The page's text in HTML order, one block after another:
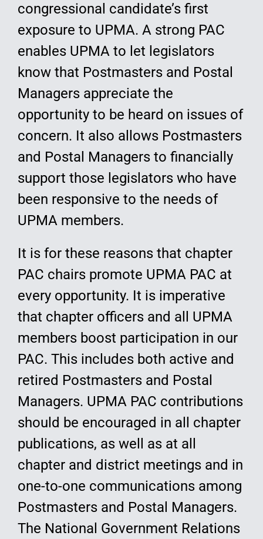
congressional candidate’s first
exposure to UPMA. A strong PAC
enables UPMA to let legislators
know that Postmasters and Postal
Managers appreciate the
opportunity to be heard on issues of
concern. It also allows Postmasters
and Postal Managers to financially
support those legislators who have
been responsive to the needs of
UPMA members.
It is for these reasons that chapter
PAC chairs promote UPMA PAC at
every opportunity. It is imperative
that chapter officers and all UPMA
members boost participation in our
PAC. This includes both active and
retired Postmasters and Postal
Managers. UPMA PAC contributions
should be encouraged in all chapter
publications, as well as at all
chapter and district meetings and in
one-to-one communications among
Postmasters and Postal Managers.
The National Government Relations